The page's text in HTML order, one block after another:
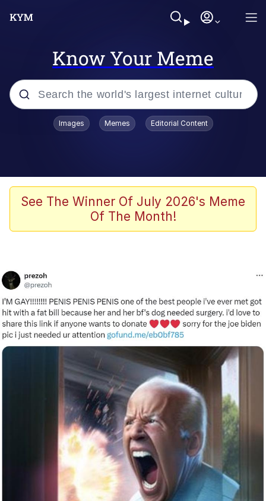
Know Your Meme
Popular searches
TikTok Water Tank Challenge Death
Evelyn Smith Smiling /
Does He Know?
The Missile Knows Where It Is
Memes
Evelyn Smith Smiling /
Evelynsmithhhhh Stare
My Father-In-Law Is A Builder / We
Can't, We Don't Know How To Do It
Jacob Batalon CEO of Sex
Topiary
Images Memes Editorial Content
See The Winner Of July 2026's Meme
Of The Month!